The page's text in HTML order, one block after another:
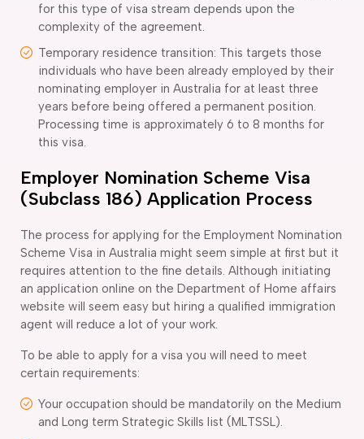
for this type of visa stream depends upon the
complexity of the agreement.
Temporary residence transition: This targets those
individuals who have been already employed by their
nominating employer in Australia for at least three
years before being offered a permanent position.
Processing time is approximately 6 to 8 months for
this visa.
Employer Nomination Scheme Visa
(Subclass 186) Application Process
The process for applying for the Employment Nomination
Scheme Visa in Australia might seem simple at first but it
requires attention to the fine details. Although initiating
an application online on the Department of Home affairs
website will seem easy but hiring a qualified immigration
agent will reduce a lot of your work.
To be able to apply for a visa you will need to meet
certain requirements:
Your occupation should be mandatorily on the Medium
and Long term Strategic Skills list (MLTSSL).